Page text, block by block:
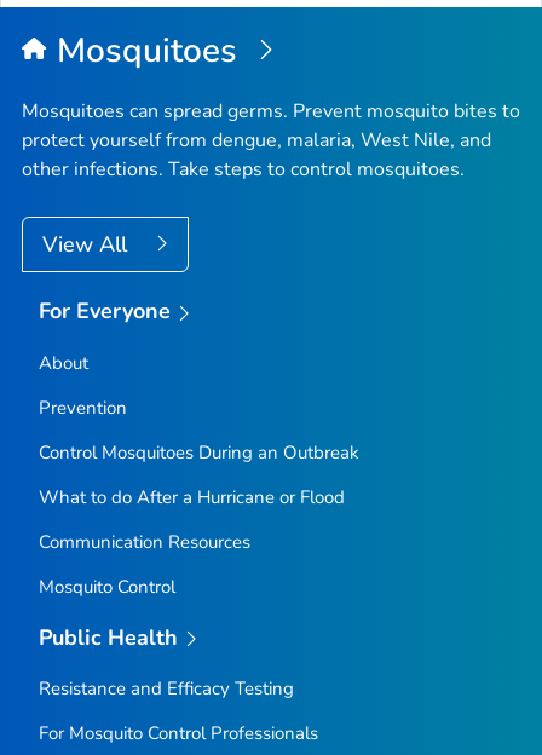
Top
Mosquitoes
Mosquitoes can spread germs. Prevent mosquito bites to
protect yourself from dengue, malaria, West Nile, and
other infections. Take steps to control mosquitoes.
View All
For Everyone
About
Prevention
Control Mosquitoes During an Outbreak
What to do After a Hurricane or Flood
Communication Resources
Mosquito Control
Public Health
Resistance and Efficacy Testing
For Mosquito Control Professionals